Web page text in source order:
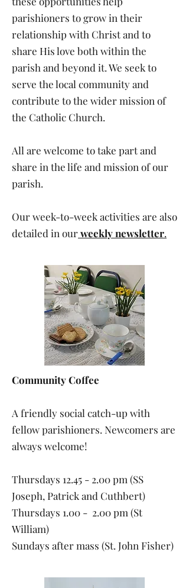
parishioners to grow in their
relationship with Christ and to
share His love both within the
parish and beyond it. We seek to
serve the local community and
contribute to the wider mission of
the Catholic Church.
All are welcome to take part and
share in the life and mission of our
parish.
Our week-to-week activities are also
detailed in ourweekly newsletter.
Community Coffee
A friendly social catch-up with
fellow parishioners. Newcomers are
always welcome!
Thursdays 12.45 - 2.00pm (SS
Joseph, Patrick and Cuthbert)
Thursdays 1.00 - 2.00 pm (St
William)
Sundays after mass (St. John Fisher)